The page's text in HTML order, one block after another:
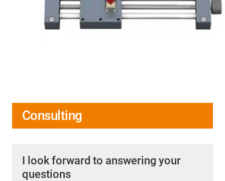
Consulting
I look forward to answering your
questions